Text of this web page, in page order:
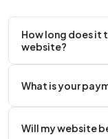
How long does
website?
weeks.
What is your
the project.
Will my website